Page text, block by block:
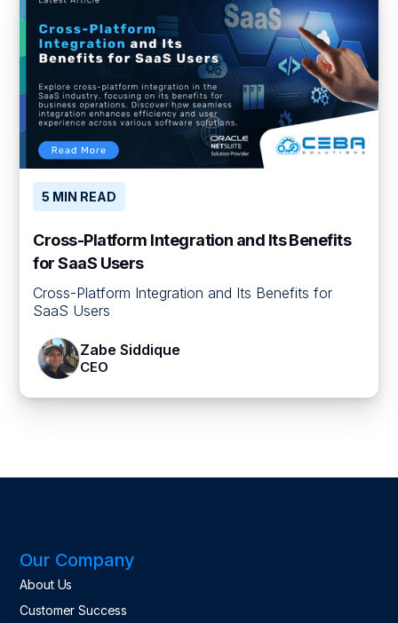
5 MIN READ
Cross-Platform Integration and Its Benefits
for SaaS Users
Cross-Platform Integration and Its Benefits for
SaaS Users
Zabe Siddique
CEO
Our Company
About Us
Customer Success